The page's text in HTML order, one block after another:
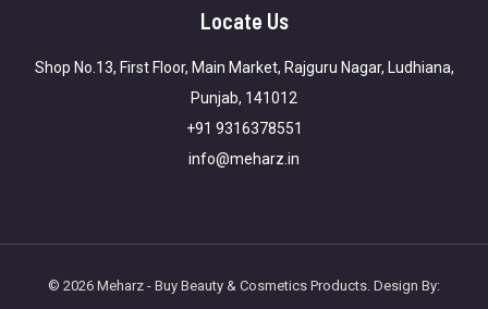
Locate Us
Shop No.13, First Floor, Main Market, Rajguru Nagar, Ludhiana,
Punjab, 141012
+91 9316378551
info@meharz.in
© 2026 Meharz - Buy Beauty & Cosmetics Products. Design By: